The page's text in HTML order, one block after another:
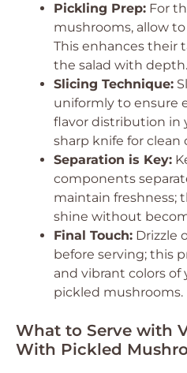
Pickling Prep: For
mushrooms, allow
This enhances their
the salad with depth.
Slicing Technique:
uniformly to ensure
flavor distribution in
sharp knife for clean
Separation is Key:
components
maintain freshness;
shine without
Final Touch: Drizzle
before serving; this
and vibrant colors
pickled mushrooms.
What to Serve with
With Pickled